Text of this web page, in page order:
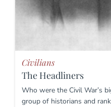
Civilians
The Headliners
Who were the Civil War’s
group of historians and